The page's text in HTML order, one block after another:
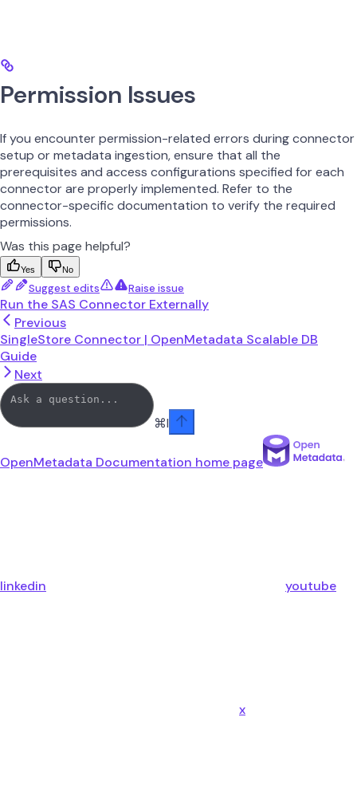
Permission Issues
If you encounter permission-related errors during connector
setup or metadata ingestion, ensure that all the
prerequisites and access configurations specified for each
connector are properly implemented. Refer to the
connector-specific documentation to verify the required
permissions.
Was this page helpful?
Yes No
Suggest edits Raise issue
Run the SAS Connector Externally
Previous
SingleStore Connector | OpenMetadata Scalable DB
Guide
Next
⌘I
OpenMetadata Documentation home page
linkedin youtube
x